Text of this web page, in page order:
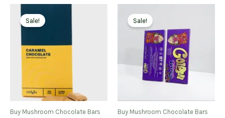
The
the
Sale!
Buy Mushroom Chocolate Bars
Sale!
Buy Mushroom Chocolate Bars